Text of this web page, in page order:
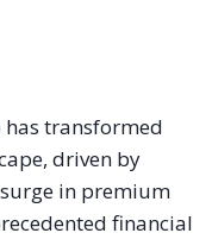
has transformed
driven by
in premium
financial